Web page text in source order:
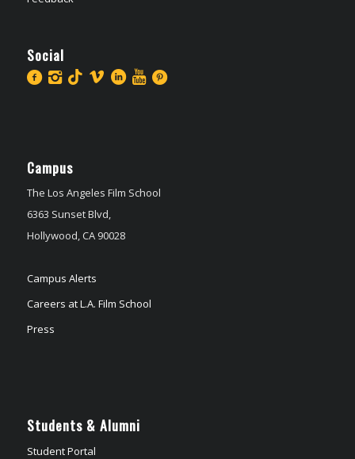
Social
Campus
The Los Angeles Film School
6363 Sunset Blvd,
Hollywood, CA 90028
Campus Alerts
Careers at L.A. Film School
Press
Students & Alumni
Student Portal